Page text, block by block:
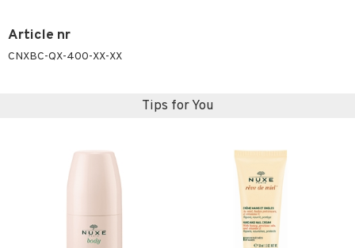
Article nr
CNXBC-QX-400-XX-XX
Tips for You